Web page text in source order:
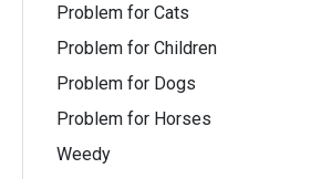
Problem for Cats
Problem for Children
Problem for Dogs
Problem for Horses
Weedy